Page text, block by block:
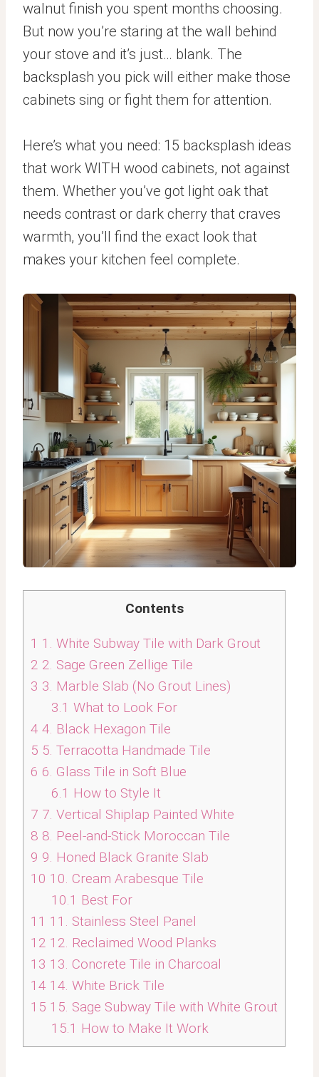
walnut finish you spent months choosing.
But now you’re staring at the wall behind
your stove and it’s just… blank. The
backsplash you pick will either make those
cabinets sing or fight them for attention.
Here’s what you need: 15 backsplash ideas
that work WITH wood cabinets, not against
them. Whether you’ve got light oak that
needs contrast or dark cherry that craves
warmth, you’ll find the exact look that
makes your kitchen feel complete.
Contents
1 1. White Subway Tile with Dark Grout
2 2. Sage Green Zellige Tile
3 3. Marble Slab (No Grout Lines)
3.1 What to Look For
4 4. Black Hexagon Tile
5 5. Terracotta Handmade Tile
6 6. Glass Tile in Soft Blue
6.1 How to Style It
7 7. Vertical Shiplap Painted White
8 8. Peel-and-Stick Moroccan Tile
9 9. Honed Black Granite Slab
10 10. Cream Arabesque Tile
10.1 Best For
11 11. Stainless Steel Panel
12 12. Reclaimed Wood Planks
13 13. Concrete Tile in Charcoal
14 14. White Brick Tile
15 15. Sage Subway Tile with White Grout
15.1 How to Make It Work